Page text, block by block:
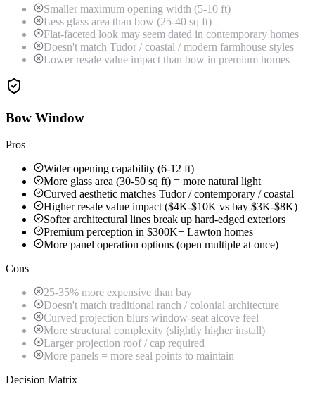
Smaller maximum opening width (5-10 ft)
Less glass area than bow (25-40 sq ft)
Flat-faceted look may seem dated in contemporary homes
Doesn't match Tudor / coastal / modern farmhouse styles
Lower resale value impact than bow in premium homes
Bow Window
Pros
Wider opening capability (6-12 ft)
More glass area (30-50 sq ft) = more natural light
Curved aesthetic matches Tudor / contemporary / coastal
Higher resale value impact ($4K-$10K vs bay $3K-$8K)
Softer architectural lines break up hard-edged exteriors
Premium perception in $300K+ Lawton homes
More panel operation options (open multiple at once)
Cons
25-35% more expensive than bay
Doesn't match traditional ranch / colonial architecture
Curved projection blurs window-seat alcove feel
More structural complexity (slightly higher install)
Larger projection roof / cap required
More panels = more seal points to maintain
Decision Matrix